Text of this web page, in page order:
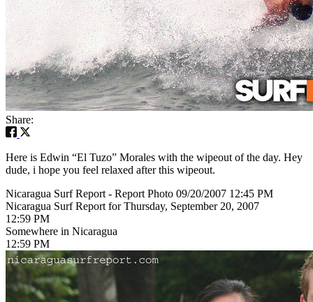
Share:
Here is Edwin “El Tuzo” Morales with the wipeout of the day. Hey
dude, i hope you feel relaxed after this wipeout.
Nicaragua Surf Report - Report Photo 09/20/2007 12:45 PM
Nicaragua Surf Report for Thursday, September 20, 2007
12:59 PM
Somewhere in Nicaragua
12:59 PM